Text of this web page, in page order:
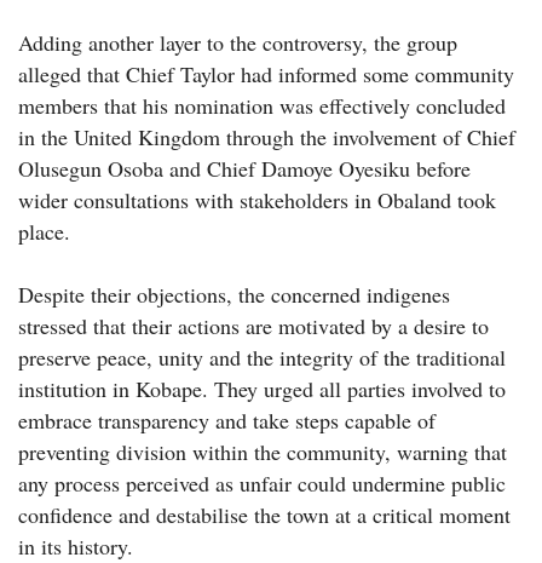
Adding another layer to the controversy, the group
alleged that Chief Taylor had informed some community
members that his nomination was effectively concluded
in the United Kingdom through the involvement of Chief
Olusegun Osoba and Chief Damoye Oyesiku before
wider consultations with stakeholders in Obaland took
place.
Despite their objections, the concerned indigenes
stressed that their actions are motivated by a desire to
preserve peace, unity and the integrity of the traditional
institution in Kobape. They urged all parties involved to
embrace transparency and take steps capable of
preventing division within the community, warning that
any process perceived as unfair could undermine public
confidence and destabilise the town at a critical moment
in its history.